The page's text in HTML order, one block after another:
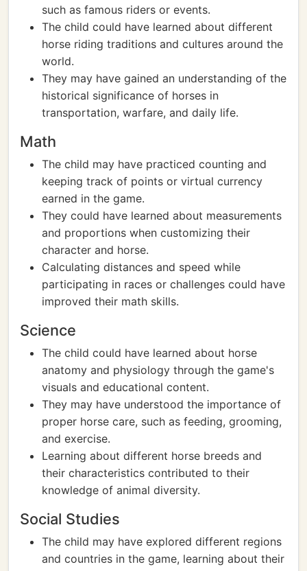
such as famous riders or events.
The child could have learned about different
horse riding traditions and cultures around the
world.
They may have gained an understanding of the
historical significance of horses in
transportation, warfare, and daily life.
Math
The child may have practiced counting and
keeping track of points or virtual currency
earned in the game.
They could have learned about measurements
and proportions when customizing their
character and horse.
Calculating distances and speed while
participating in races or challenges could have
improved their math skills.
Science
The child could have learned about horse
anatomy and physiology through the game's
visuals and educational content.
They may have understood the importance of
proper horse care, such as feeding, grooming,
and exercise.
Learning about different horse breeds and
their characteristics contributed to their
knowledge of animal diversity.
Social Studies
The child may have explored different regions
and countries in the game, learning about their